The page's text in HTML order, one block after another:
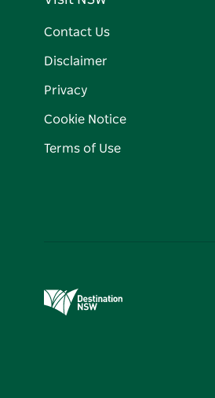
Contact Us
Disclaimer
Privacy
Cookie Notice
Terms of Use